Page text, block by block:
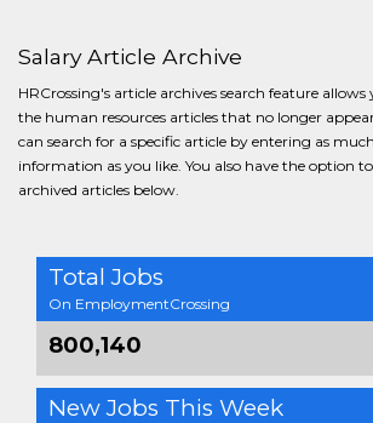
Salary Article Archive
HRCrossing's article archives search feature allows
the human resources articles that no longer
can search for a specific article by entering as
information as you like. You also have the option
archived articles below.
Total Jobs
On EmploymentCrossing
800,140
New Jobs This Week